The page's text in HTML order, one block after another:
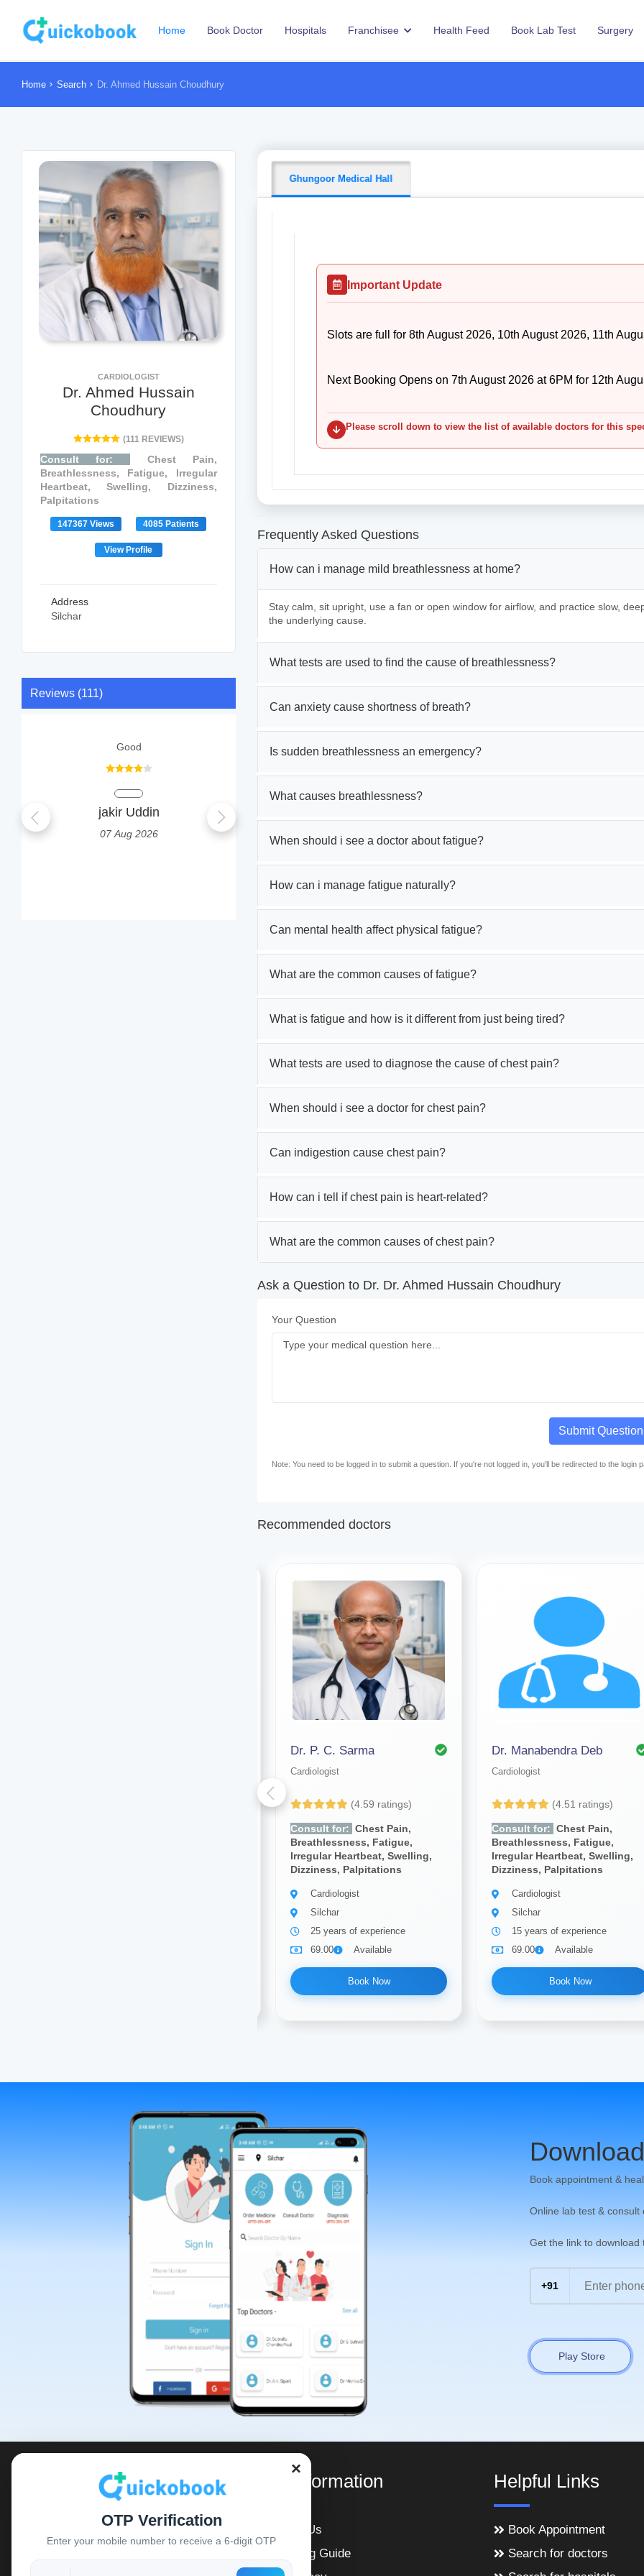
Home Book Doctor Hospitals Franchisee Health Feed Book Lab Test Surgery
Home Search Dr. Ahmed Hussain Choudhury
CARDIOLOGIST
Dr. Ahmed Hussain
Choudhury
(111 REVIEWS)
Consult for:
Chest Pain,
Breathlessness, Fatigue, Irregular
Heartbeat, Swelling, Dizziness,
Palpitations
147367 Views 4085 Patients
View Profile
Address
Silchar
Reviews (111)
Good
jakir Uddin
07 Aug 2026
I am satisfied
07 Aug 2026
Ghungoor Medical Hall
Important Update
Slots are full for 8th August 2026, 10th August 2026, 11th
Next Booking Opens on 7th August 2026 at 6PM for 12th
Please scroll down to view the list of available doctors for this
Frequently Asked Questions
How can i manage mild breathlessness at home?
Stay calm, sit upright, use a fan or open window for airflow, and practice slow,
the underlying cause.
What tests are used to find the cause of breathlessness?
Can anxiety cause shortness of breath?
Is sudden breathlessness an emergency?
What causes breathlessness?
When should i see a doctor about fatigue?
How can i manage fatigue naturally?
Can mental health affect physical fatigue?
What are the common causes of fatigue?
What is fatigue and how is it different from just being tired?
What tests are used to diagnose the cause of chest pain?
When should i see a doctor for chest pain?
Can indigestion cause chest pain?
How can i tell if chest pain is heart-related?
What are the common causes of chest pain?
Ask a Question to Dr. Dr. Ahmed Hussain Choudhury
Your Question
Submit Question
Note: You need to be logged in to submit a question. If you're not logged in, you'll be redirected to the login
Recommended doctors
Dr. P. C. Sarma
Cardiologist
(4.59 ratings)
Consult for: Chest Pain,
Breathlessness, Fatigue,
Irregular Heartbeat, Swelling,
Dizziness, Palpitations
Cardiologist
Silchar
25 years of experience
69.00
Available
Book Now
Dr. Manabendra Deb
Cardiologist
(4.51 ratings)
Consult for: Chest Pain,
Breathlessness, Fatigue,
Irregular Heartbeat, Swelling,
Dizziness, Palpitations
Cardiologist
Silchar
15 years of experience
69.00
Available
Book Now
Book appointment &
Online lab test & consult
Get the link to download
+91
Play Store
×
OTP Verification
Enter your mobile number to receive a 6-digit OTP
QuickoBook is a registered start up
company empaneled with 10000+
For Information
About Us
Booking Guide
Helpful Links
Book Appointment
Search for doctors